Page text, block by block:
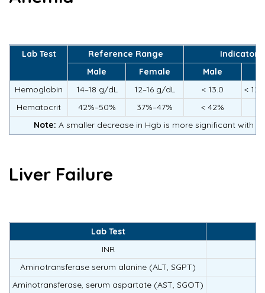
Lab Test Reference Range
Indicators
Male
Female
Male
Hemoglobin
14–18 g/dL 12–16 g/dL < 13.0
<
Hematocrit
42%–50% 37%–47%
< 42%
Note: A smaller decrease in Hgb is more significant with a
Liver Failure
Lab Test
INR
Aminotransferase serum alanine (ALT, SGPT)
Aminotransferase, serum aspartate (AST, SGOT)